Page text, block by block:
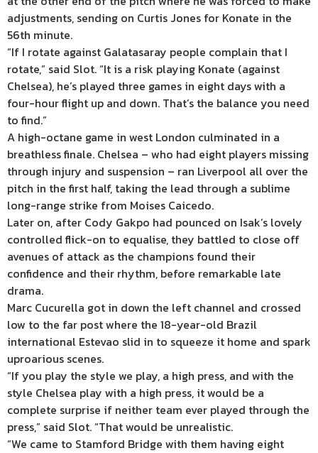
adjustments, sending on Curtis Jones for Konate in the
56th minute.
“If I rotate against Galatasaray people complain that I
rotate,” said Slot. “It is a risk playing Konate (against
Chelsea), he’s played three games in eight days with a
four-hour flight up and down. That’s the balance you need
to find.”
A high-octane game in west London culminated in a
breathless finale. Chelsea – who had eight players missing
through injury and suspension – ran Liverpool all over the
pitch in the first half, taking the lead through a sublime
long-range strike from Moises Caicedo.
Later on, after Cody Gakpo had pounced on Isak’s lovely
controlled flick-on to equalise, they battled to close off
avenues of attack as the champions found their
confidence and their rhythm, before remarkable late
drama.
Marc Cucurella got in down the left channel and crossed
low to the far post where the 18-year-old Brazil
international Estevao slid in to squeeze it home and spark
uproarious scenes.
“If you play the style we play, a high press, and with the
style Chelsea play with a high press, it would be a
complete surprise if neither team ever played through the
press,” said Slot. “That would be unrealistic.
“We came to Stamford Bridge with them having eight